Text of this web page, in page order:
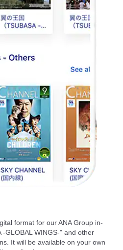
format for our ANA Group in-
-GLOBAL WINGS-" and other
It will be available on your own